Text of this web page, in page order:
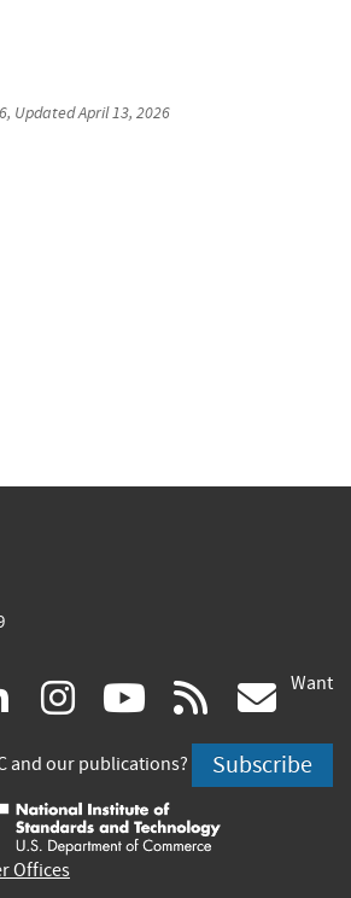
, UpdatedApril 13, 2026
linkedin
(link
is
external)
instagram
(link
is
external)
youtube
(link
is
external)
rss
is
Want
and our publications? Subscribe
Offices